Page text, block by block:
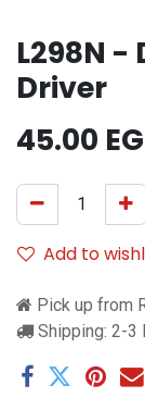
L298N -
Driver
45.00
Add to
Pick up from
Shipping: 2-3